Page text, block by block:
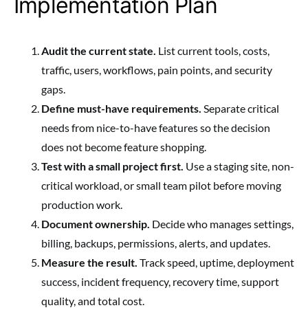
Implementation Plan
Audit the current state. List current tools, costs,
traffic, users, workflows, pain points, and security
gaps.
Define must-have requirements. Separate critical
needs from nice-to-have features so the decision
does not become feature shopping.
Test with a small project first. Use a staging site, non-
critical workload, or small team pilot before moving
production work.
Document ownership. Decide who manages settings,
billing, backups, permissions, alerts, and updates.
Measure the result. Track speed, uptime, deployment
success, incident frequency, recovery time, support
quality, and total cost.